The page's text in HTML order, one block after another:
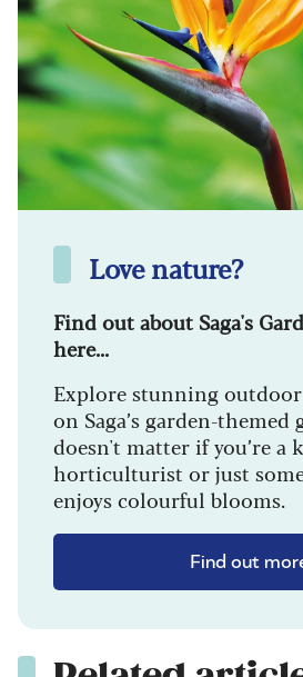
Love nature?
Find out about Saga's
here...
Explore stunning
on Saga’s garden-themed
doesn't matter if you’re a
horticulturist or just
enjoys colourful blooms.
Find out